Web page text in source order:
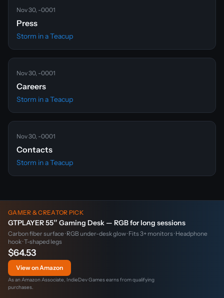
Nov 30, -0001
Press
Storm in a Teacup
Nov 30, -0001
Careers
Storm in a Teacup
Nov 30, -0001
Contacts
Storm in a Teacup
GAMER & CREATOR PICK
GTPLAYER 55″ Gaming Desk — RGB for long sessions
Carbon fiber surface · RGB under-desk glow · Fits 3+ monitors · Headphone
hook · T-shaped legs
$64.53
View on Amazon
As an Amazon Associate, IndieDev Games earns from qualifying
purchases.